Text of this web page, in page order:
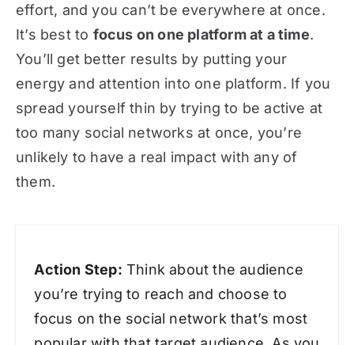
effort, and you can’t be everywhere at once.
It’s best to focus on one platform at a time.
You’ll get better results by putting your
energy and attention into one platform. If you
spread yourself thin by trying to be active at
too many social networks at once, you’re
unlikely to have a real impact with any of
them.
Action Step: Think about the audience
you’re trying to reach and choose to
focus on the social network that’s most